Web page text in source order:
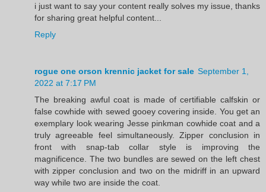
i just want to say your content really solves my issue, thanks
for sharing great helpful content...
Reply
rogue one orson krennic jacket for sale September 1,
2022 at 7:17 PM
The breaking awful coat is made of certifiable calfskin or
false cowhide with sewed gooey covering inside. You get an
exemplary look wearing Jesse pinkman cowhide coat and a
truly agreeable feel simultaneously. Zipper conclusion in
front with snap-tab collar style is improving the
magnificence. The two bundles are sewed on the left chest
with zipper conclusion and two on the midriff in an upward
way while two are inside the coat.